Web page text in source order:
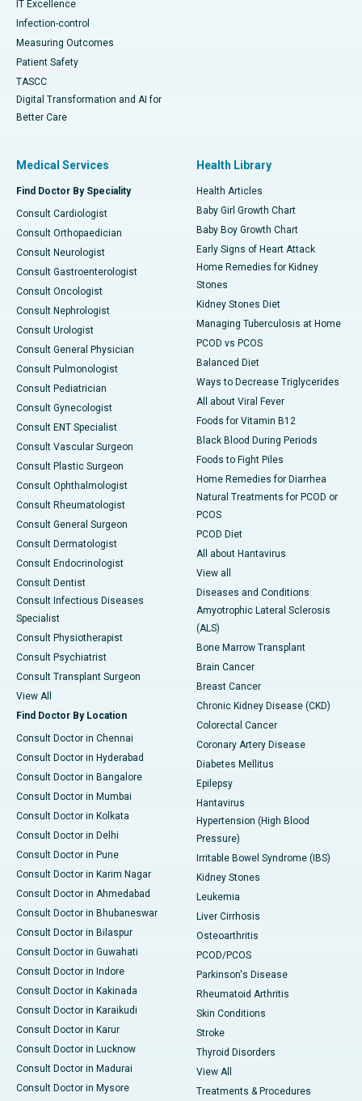
IT Excellence
Infection-control
Measuring Outcomes
Patient Safety
TASCC
Digital Transformation and AI for
Better Care
Medical Services
Find Doctor By Speciality
Consult Cardiologist
Consult Orthopaedician
Consult Neurologist
Consult Gastroenterologist
Consult Oncologist
Consult Nephrologist
Consult Urologist
Consult General Physician
Consult Pulmonologist
Consult Pediatrician
Consult Gynecologist
Consult ENT Specialist
Consult Vascular Surgeon
Consult Plastic Surgeon
Consult Ophthalmologist
Consult Rheumatologist
Consult General Surgeon
Consult Dermatologist
Consult Endocrinologist
Consult Dentist
Consult Infectious Diseases
Specialist
Consult Physiotherapist
Consult Psychiatrist
Consult Transplant Surgeon
View All
Find Doctor By Location
Consult Doctor in Chennai
Consult Doctor in Hyderabad
Consult Doctor in Bangalore
Consult Doctor in Mumbai
Consult Doctor in Kolkata
Consult Doctor in Delhi
Consult Doctor in Pune
Consult Doctor in Karim Nagar
Consult Doctor in Ahmedabad
Consult Doctor in Bhubaneswar
Consult Doctor in Bilaspur
Consult Doctor in Guwahati
Consult Doctor in Indore
Consult Doctor in Kakinada
Consult Doctor in Karaikudi
Consult Doctor in Karur
Consult Doctor in Lucknow
Consult Doctor in Madurai
Consult Doctor in Mysore
Health Library
Health Articles
Baby Girl Growth Chart
Baby Boy Growth Chart
Early Signs of Heart Attack
Home Remedies for Kidney
Stones
Kidney Stones Diet
Managing Tuberculosis at Home
PCOD vs PCOS
Balanced Diet
Ways to Decrease Triglycerides
All about Viral Fever
Foods for Vitamin B12
Black Blood During Periods
Foods to Fight Piles
Home Remedies for Diarrhea
Natural Treatments for PCOD or
PCOS
PCOD Diet
All about Hantavirus
View all
Diseases and Conditions
Amyotrophic Lateral Sclerosis
(ALS)
Bone Marrow Transplant
Brain Cancer
Breast Cancer
Chronic Kidney Disease (CKD)
Colorectal Cancer
Coronary Artery Disease
Diabetes Mellitus
Epilepsy
Hantavirus
Hypertension (High Blood
Pressure)
Irritable Bowel Syndrome (IBS)
Kidney Stones
Leukemia
Liver Cirrhosis
Osteoarthritis
PCOD/PCOS
Parkinson's Disease
Rheumatoid Arthritis
Skin Conditions
Stroke
Thyroid Disorders
View All
Treatments & Procedures